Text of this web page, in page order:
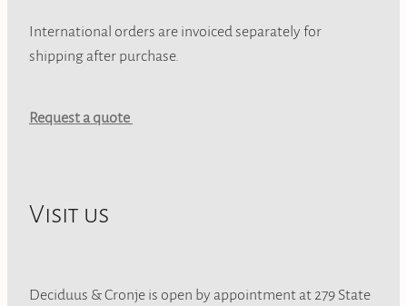
International orders are invoiced separately for
shipping after purchase.
Request a quote
Visit us
Deciduus & Cronje is open by appointment at 279 State